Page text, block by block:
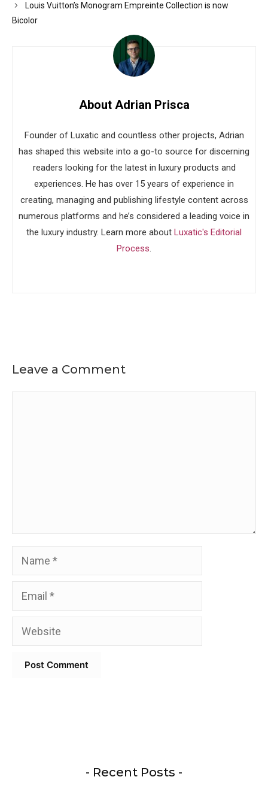
Louis Vuitton’s Monogram Empreinte Collection is now
Bicolor
About Adrian Prisca
Founder of Luxatic and countless other projects, Adrian
has shaped this website into a go-to source for discerning
readers looking for the latest in luxury products and
experiences. He has over 15 years of experience in
creating, managing and publishing lifestyle content across
numerous platforms and he’s considered a leading voice in
the luxury industry. Learn more about Luxatic's Editorial
Process.
Leave a Comment
Name
Email
Website
- Recent Posts -